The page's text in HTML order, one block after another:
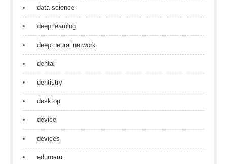
data science
deep learning
deep neural network
dental
dentistry
desktop
device
devices
eduroam